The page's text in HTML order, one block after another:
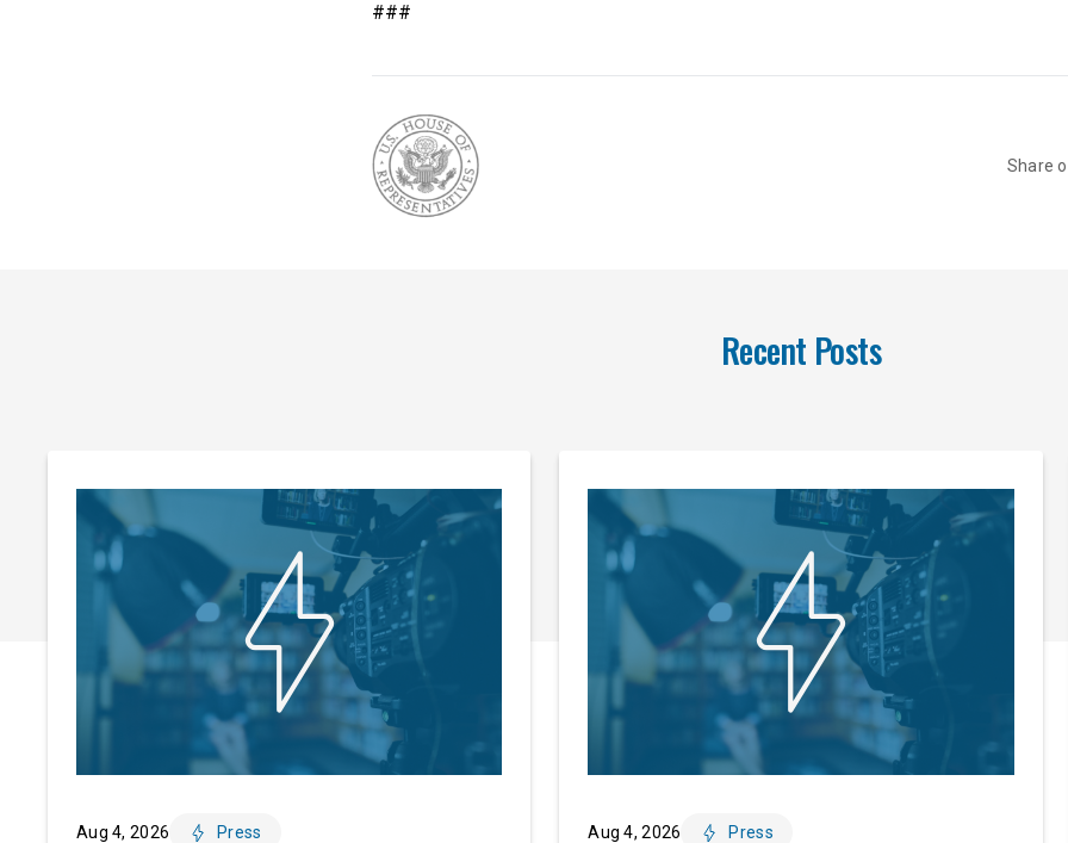
###
Share
Recent Posts
Aug 4, 2026 Press Aug 4, 2026 Press